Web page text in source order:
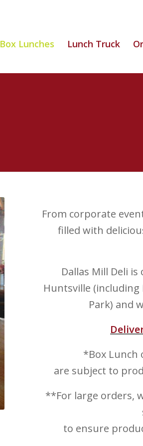
Box Lunches Lunch Truck
From corporate
filled with
Dallas Mill Deli
Huntsville (including
Park) and
*Box Lunch
are subject to
**For large orders,
to ensure